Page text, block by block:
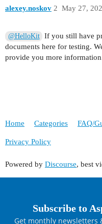
alexey.noskov May 27,
2
@HelloKit
If you still have
documents here for testing.
provide you more
Home Categories FAQ/
Privacy Policy
Powered by Discourse, best
Subscribe to
Get monthly newsletters